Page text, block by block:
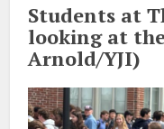
Students at
looking at
Arnold/YJI)